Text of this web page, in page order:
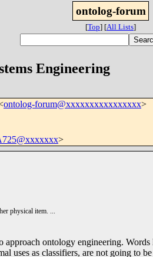
ontolog-forum
[Top] [All Lists]
Engineering
ontolog-forum@xxxxxxxxxxxxxxxx>
>
physical item. ...
approach ontology engineering.
uses as classifiers, are not going